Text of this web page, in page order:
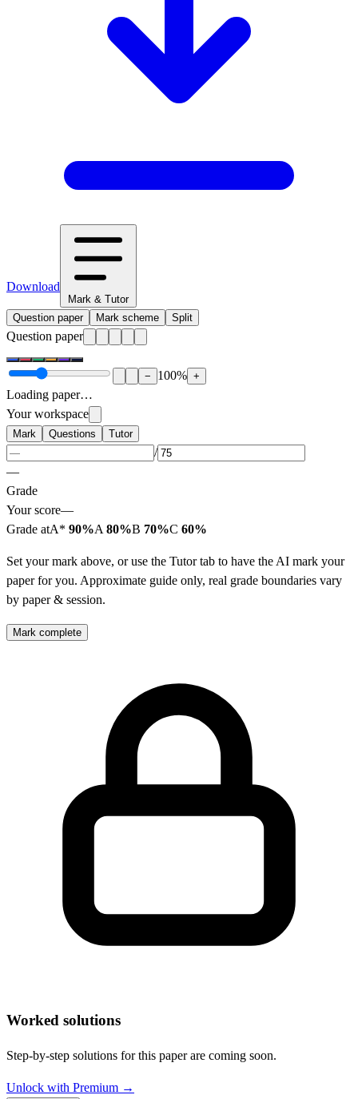
Download
Mark & Tutor
Question paper
Mark scheme Split
Question paper
− 100% +
Loading paper…
Your workspace
Mark Questions Tutor
/
—
Grade
Your score—
Grade atA* 90%A 80%B 70%C 60%
Set your mark above, or use the Tutor tab to have the AI mark your
paper for you. Approximate guide only, real grade boundaries vary
by paper & session.
Mark complete
Worked solutions
Step-by-step solutions for this paper are coming soon.
Unlock with Premium →